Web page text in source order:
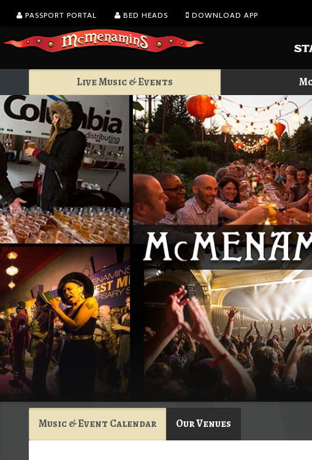
PASSPORT PORTAL BED HEADS DOWNLOAD APP
Live Music & Events
Music & Event Calendar Our Venues